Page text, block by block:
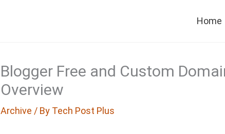
Home
Blogger Free and Custom
Overview
Archive / By Tech Post Plus